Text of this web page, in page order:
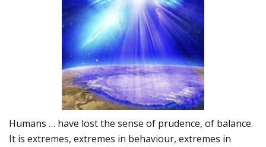
Humans … have lost the sense of prudence, of balance.
It is extremes, extremes in behaviour, extremes in